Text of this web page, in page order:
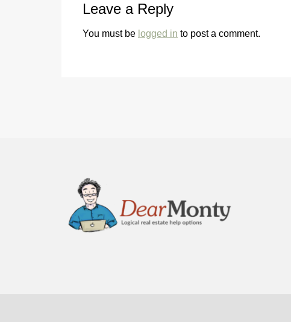
Leave a Reply
You must be logged in to post a comment.